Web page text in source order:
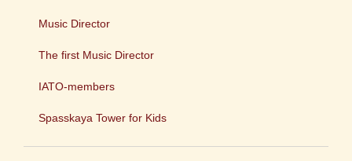
Music Director
The first Music Director
IATO-members
Spasskaya Tower for Kids